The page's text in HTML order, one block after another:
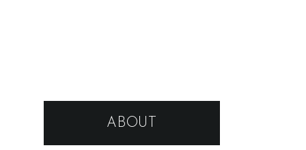
ABOUT